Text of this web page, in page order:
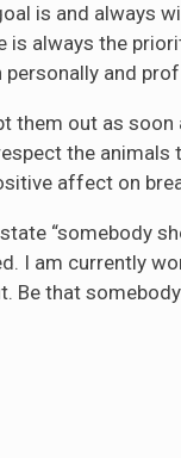
is and always
is always the
personally and
out as soon
the animals
affect on
“somebody
I am currently
Be that